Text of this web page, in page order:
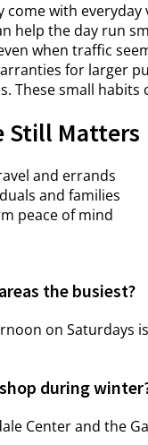
come with
help the day run
when traffic
for larger
These small
Still Matters
and errands
and families
peace of mind
the busiest?
on Saturdays
during
Center and the